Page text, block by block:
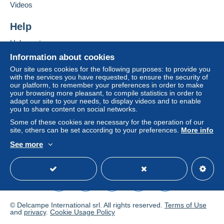
If the seller's sales conditions include additional
considered null and void. The payment conditions
Purchases must be paid for within
receipt of the final statement from the seller.
Guarantee:
Right of withdrawal|Return costs to be borne by
the buyer.
To find out about the return and refund time for the
item, please see the Delcampe Charter.
- Frais d'affranchissementforfaitaire pour 100
grammes maxi
pour la France ; et de 6
euros
pour les autres pays du Monde,puis tarifs progressifs
des postes françaises au dessus de 100 grammes,
gratuità partir de 250 eurosde commande groupée
Information about cookies
Our site uses cookies for the following purposes: to provide you
with the services you have requested, to ensure the security of
our platform, to remember your preferences in order to make
your browsing more pleasant, to compile statistics in order to
adapt our site to your needs, to display videos and to enable
you to share content on social networks.
Some of these cookies are necessary for the operation of our
site, others can be set according to your preferences. More info
See more
Videos
Help
Help center
Buying on Delcampe
Selling on Delcampe
A secure website
© Delcampe International srl. All rights reserved. Terms of Use
and privacy. Cookie Usage Policy